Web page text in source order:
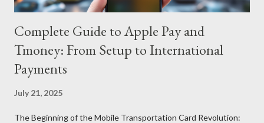
Complete Guide to Apple Pay and
Tmoney: From Setup to International
Payments
July 21, 2025
The Beginning of the Mobile Transportation Card Revolution: